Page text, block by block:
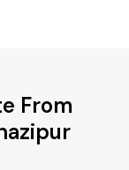
From